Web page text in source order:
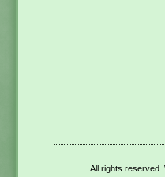
All rights reserved.